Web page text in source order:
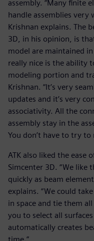
assembly. “Many finite
handle assemblies very
Krishnan explains. The
3D, in his opinion, is
model are maintained
really nice is the ability
modeling portion and
Krishnan. “It’s very
updates and it’s very
associativity. All the
assembly stay in the
You don’t have to try to
ATK also liked the ease
Simcenter 3D. “We
quickly as beam
explains. “We could
in space and tie them
you to select all
automatically creates